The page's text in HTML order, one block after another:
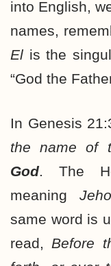
into English,
names,
El is the
“God the
In Genesis
the name of
God. The
meaning
same word is
read, Before